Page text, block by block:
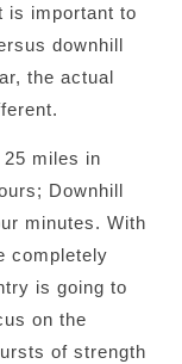
is important to
downhill
the actual
miles in
Downhill
minutes. With
completely
is going to
on the
of strength